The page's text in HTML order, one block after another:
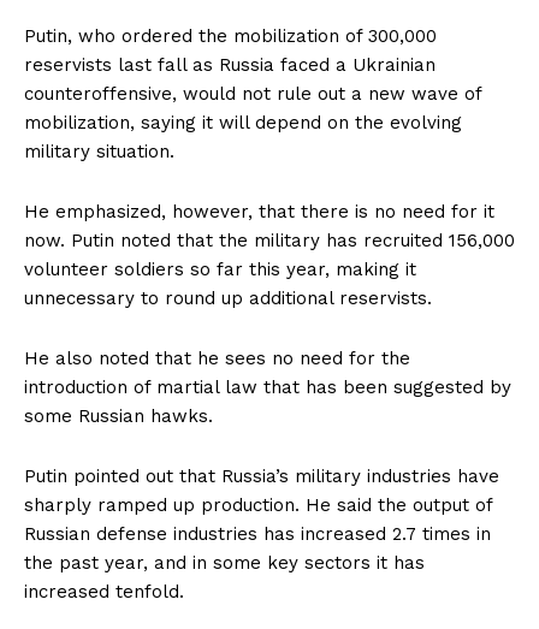
Putin, who ordered the mobilization of 300,000
reservists last fall as Russia faced a Ukrainian
counteroffensive, would not rule out a new wave of
mobilization, saying it will depend on the evolving
military situation.
He emphasized, however, that there is no need for it
now. Putin noted that the military has recruited 156,000
volunteer soldiers so far this year, making it
unnecessary to round up additional reservists.
He also noted that he sees no need for the
introduction of martial law that has been suggested by
some Russian hawks.
Putin pointed out that Russia’s military industries have
sharply ramped up production. He said the output of
Russian defense industries has increased 2.7 times in
the past year, and in some key sectors it has
increased tenfold.